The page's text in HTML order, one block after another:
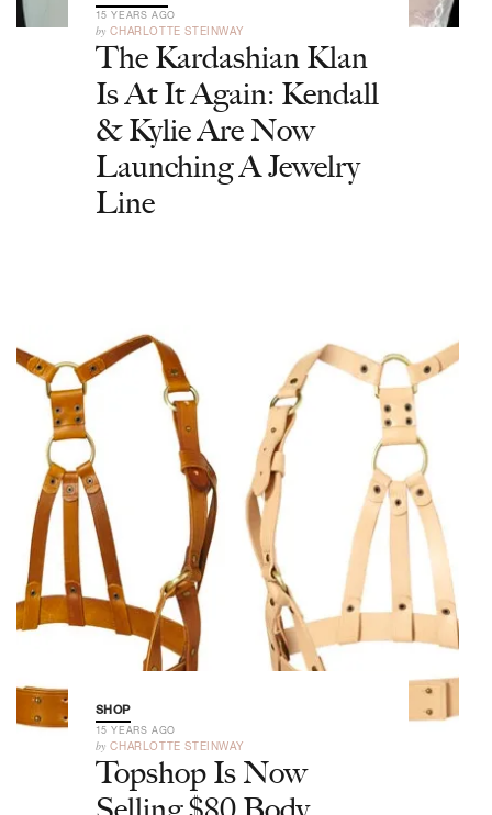
15 YEARS AGO
by CHARLOTTE STEINWAY
The Kardashian Klan
Is At It Again: Kendall
& Kylie Are Now
Launching A Jewelry
Line
SHOP
15 YEARS AGO
by CHARLOTTE STEINWAY
Topshop Is Now